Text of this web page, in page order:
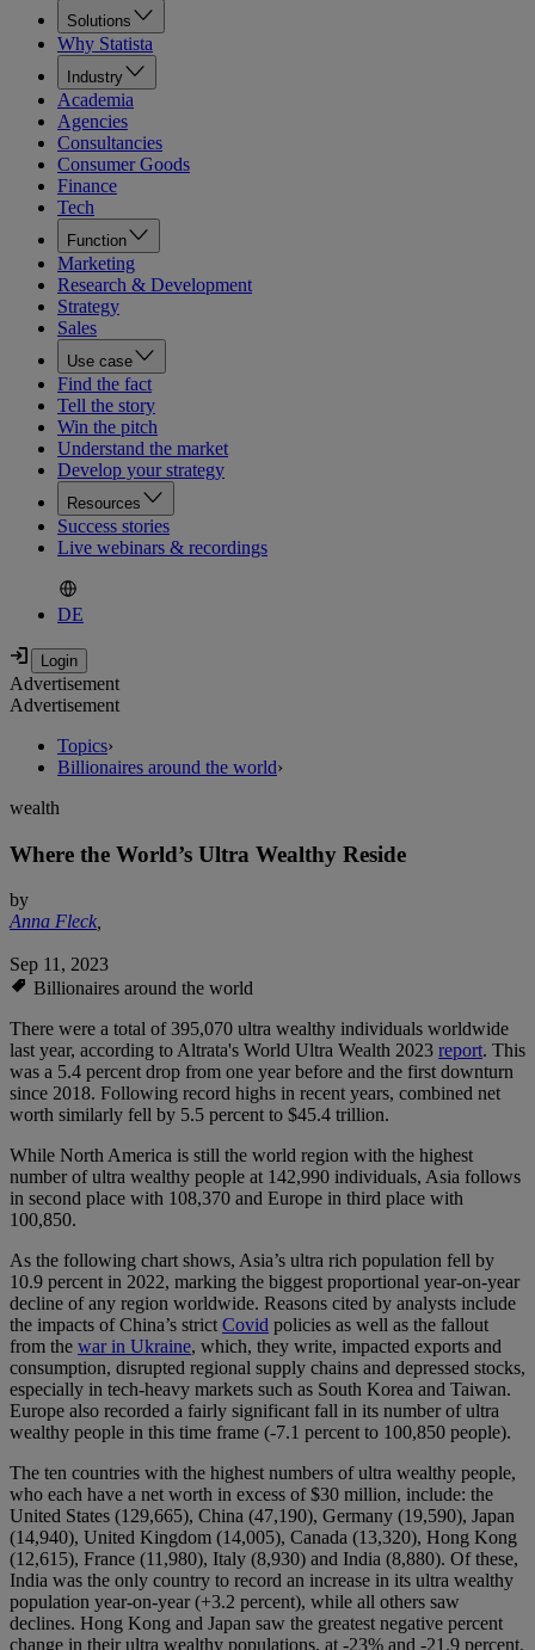
Solutions
Why Statista
Industry
Academia
Agencies
Consultancies
Consumer Goods
Finance
Tech
Function
Marketing
Research & Development
Strategy
Sales
Use case
Find the fact
Tell the story
Win the pitch
Understand the market
Develop your strategy
Resources
Success stories
Live webinars & recordings
DE
Advertisement
Advertisement
Topics›
Billionaires around the world›
wealth
Where the World’s Ultra Wealthy Reside
by
Anna Fleck,
Sep 11, 2023
Billionaires around the world
There were a total of 395,070 ultra wealthy individuals worldwide
last year, according to Altrata's World Ultra Wealth 2023 report. This
was a 5.4 percent drop from one year before and the first downturn
since 2018. Following record highs in recent years, combined net
worth similarly fell by 5.5 percent to $45.4 trillion.
While North America is still the world region with the highest
number of ultra wealthy people at 142,990 individuals, Asia follows
in second place with 108,370 and Europe in third place with
100,850.
As the following chart shows, Asia’s ultra rich population fell by
10.9 percent in 2022, marking the biggest proportional year-on-year
decline of any region worldwide. Reasons cited by analysts include
the impacts of China’s strictCovid policies as well as the fallout
from the war in Ukraine, which, they write, impacted exports and
consumption, disrupted regional supply chains and depressed stocks,
especially in tech-heavy markets such as South Korea and Taiwan.
Europe also recorded a fairly significant fall in its number of ultra
wealthy people in this time frame (-7.1 percent to 100,850 people).
The ten countries with the highest numbers of ultra wealthy people,
who each have a net worth in excess of $30 million, include: the
United States (129,665), China (47,190), Germany (19,590), Japan
(14,940), United Kingdom (14,005), Canada (13,320), Hong Kong
(12,615), France (11,980), Italy (8,930) and India (8,880). Of these,
India was the only country to record an increase in its ultra wealthy
population year-on-year (+3.2 percent), while all others saw
declines. Hong Kong and Japan saw the greatest negative percent
change in their ultra wealthy populations, at -23% and -21.9 percent,